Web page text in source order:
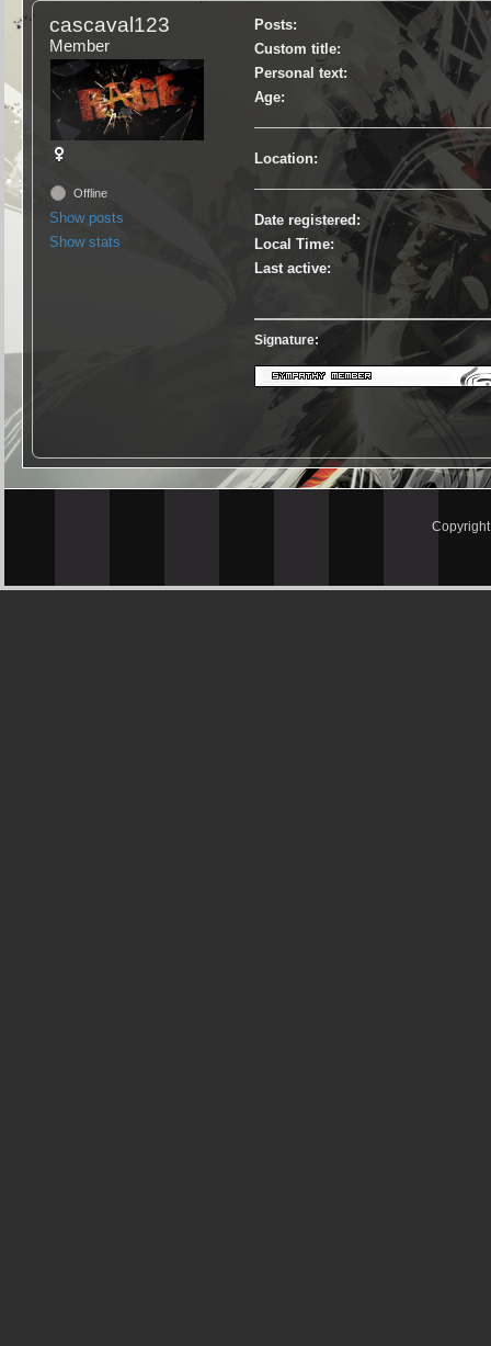
cascaval123
Member
Offline
Show posts
Show stats
Posts:
Custom title:
Personal text:
Age:
Location:
Date registered:
Local Time:
Last active:
Signature: